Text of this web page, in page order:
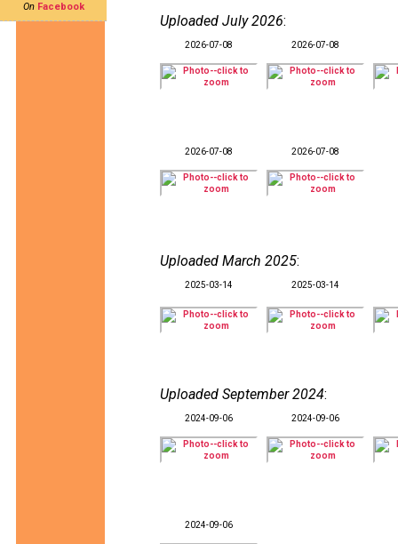
On Facebook
Uploaded July 2026:
2026-07-08 2026-07-08
2026-07-08 2026-07-08
Uploaded March 2025:
2025-03-14 2025-03-14
Uploaded September 2024:
2024-09-06 2024-09-06
2024-09-06